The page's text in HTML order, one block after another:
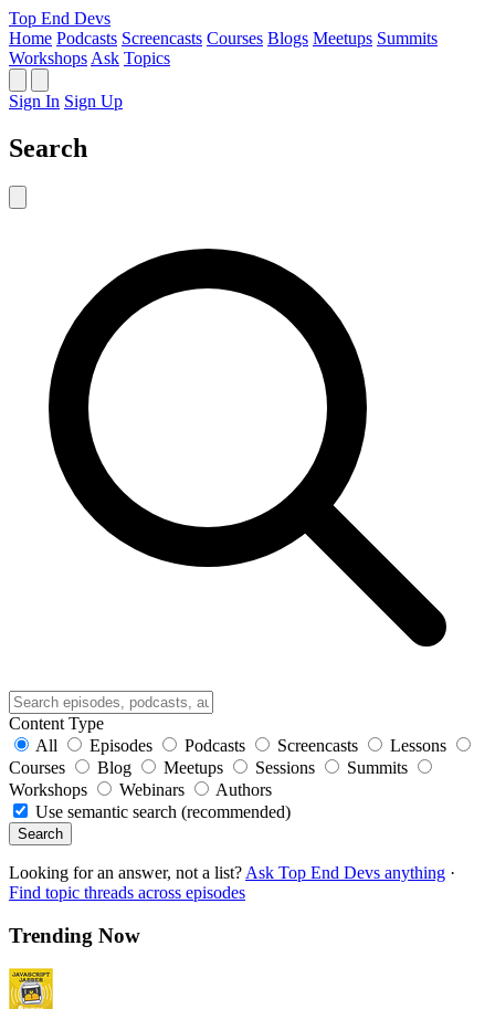
Top End Devs
Home Podcasts Screencasts Courses Blogs Meetups Summits
Workshops Ask Topics
Sign In Sign Up
Search
Content Type
All
Episodes Podcasts Screencasts
Lessons
Courses
Blog Meetups Sessions
Summits
Workshops
Webinars
Authors
Use semantic search (recommended)
Search
Looking for an answer, not a list? Ask Top End Devs anything ·
Find topic threads across episodes
Trending Now